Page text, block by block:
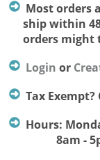
Most orders
ship within
orders might
Login or
Tax
Hours:
8am - 5pm